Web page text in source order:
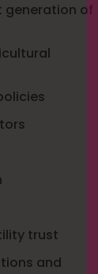
generation of
trust
and